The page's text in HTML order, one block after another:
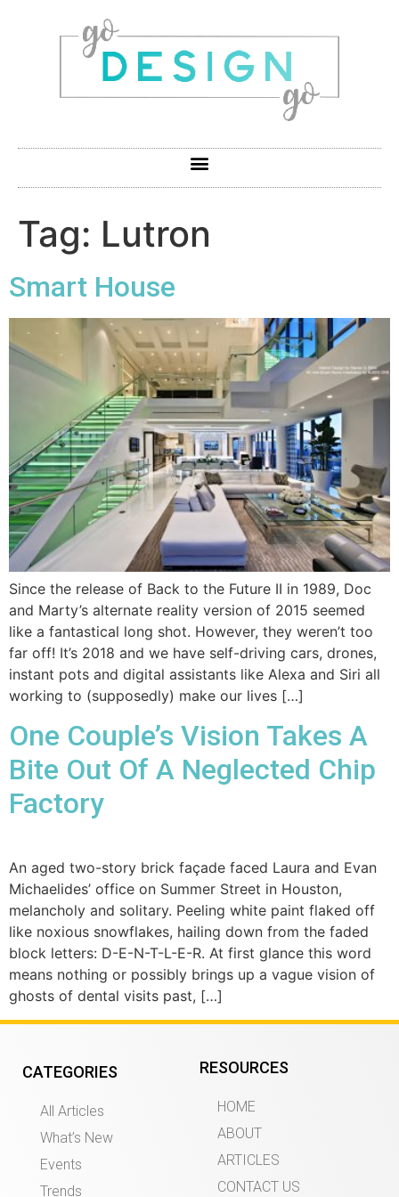
Tag: Lutron
Smart House
Since the release of Back to the Future II in 1989, Doc
and Marty’s alternate reality version of 2015 seemed
like a fantastical long shot. However, they weren’t too
far off! It’s 2018 and we have self-driving cars, drones,
instant pots and digital assistants like Alexa and Siri all
working to (supposedly) make our lives […]
One Couple’s Vision Takes A
Bite Out Of A Neglected Chip
Factory
An aged two-story brick façade faced Laura and Evan
Michaelides’ office on Summer Street in Houston,
melancholy and solitary. Peeling white paint flaked off
like noxious snowflakes, hailing down from the faded
block letters: D-E-N-T-L-E-R. At first glance this word
means nothing or possibly brings up a vague vision of
ghosts of dental visits past, […]
CATEGORIES
All Articles
What’s New
Events
Trends
RESOURCES
HOME
ABOUT
ARTICLES
CONTACT US